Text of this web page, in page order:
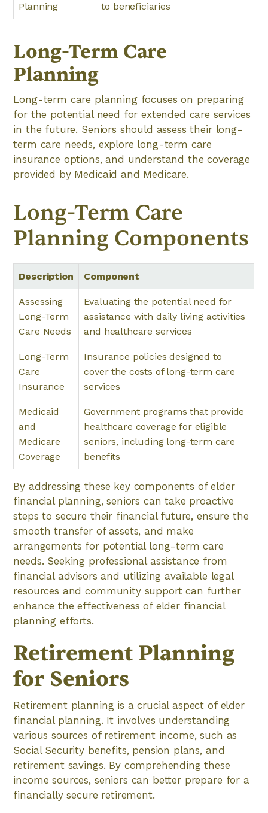
Planning
to beneficiaries
Long-Term Care
Planning
Long-term care planning focuses on preparing
for the potential need for extended care services
in the future. Seniors should assess their long-
term care needs, explore long-term care
insurance options, and understand the coverage
provided by Medicaid and Medicare.
Long-Term Care
Planning Components
Description Component
Assessing
Long-Term
Care Needs
Evaluating the potential need for
assistance with daily living activities
and healthcare services
Long-Term
Care
Insurance
Insurance policies designed to
cover the costs of long-term care
services
Medicaid
and
Medicare
Coverage
Government programs that provide
healthcare coverage for eligible
seniors, including long-term care
benefits
By addressing these key components of elder
financial planning, seniors can take proactive
steps to secure their financial future, ensure the
smooth transfer of assets, and make
arrangements for potential long-term care
needs. Seeking professional assistance from
financial advisors and utilizing available legal
resources and community support can further
enhance the effectiveness of elder financial
planning efforts.
Retirement Planning
for Seniors
Retirement planning is a crucial aspect of elder
financial planning. It involves understanding
various sources of retirement income, such as
Social Security benefits, pension plans, and
retirement savings. By comprehending these
income sources, seniors can better prepare for a
financially secure retirement.